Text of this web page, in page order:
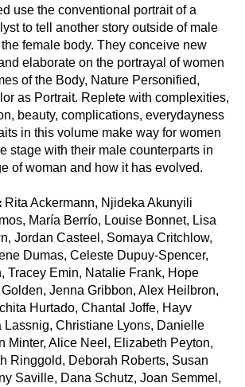
use the conventional portrait of a
to tell another story outside of male
female body. They conceive new
elaborate on the portrayal of women
of the Body, Nature Personified,
as Portrait. Replete with complexities,
beauty, complications, everydayness
in this volume make way for women
stage with their male counterparts in
of woman and how it has evolved.
Rita Ackermann, Njideka Akunyili
María Berrío, Louise Bonnet, Lisa
Jordan Casteel, Somaya Critchlow,
Dumas, Celeste Dupuy-Spencer,
Tracey Emin, Natalie Frank, Hope
Jenna Gribbon, Alex Heilbron,
Hurtado, Chantal Joffe, Hayv
Lassnig, Christiane Lyons, Danielle
Minter, Alice Neel, Elizabeth Peyton,
Ringgold, Deborah Roberts, Susan
Saville, Dana Schutz, Joan Semmel,